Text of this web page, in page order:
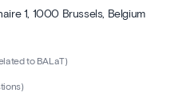
1, 1000 Brussels, Belgium
to BALaT)